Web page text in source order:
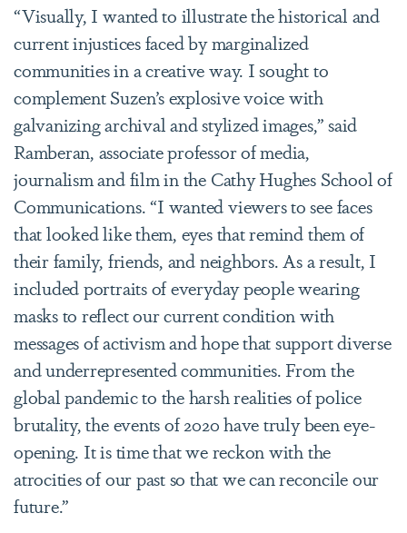
“Visually, I wanted to illustrate the historical and
current injustices faced by marginalized
communities in a creative way. I sought to
complement Suzen’s explosive voice with
galvanizing archival and stylized images,” said
Ramberan, associate professor of media,
journalism and film in the Cathy Hughes School of
Communications. “I wanted viewers to see faces
that looked like them, eyes that remind them of
their family, friends, and neighbors. As a result, I
included portraits of everyday people wearing
masks to reflect our current condition with
messages of activism and hope that support diverse
and underrepresented communities. From the
global pandemic to the harsh realities of police
brutality, the events of 2020 have truly been eye-
opening. It is time that we reckon with the
atrocities of our past so that we can reconcile our
future.”